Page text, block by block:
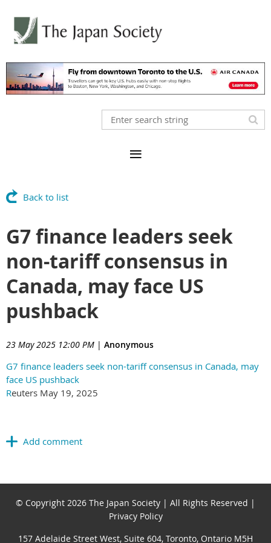
Back to list
G7 finance leaders seek
non-tariff consensus in
Canada, may face US
pushback
23 May 2025 12:00 PM | Anonymous
G7 finance leaders seek non-tariff consensus in Canada, may
face US pushback
Reuters May 19, 2025
© Copyright 2026 The Japan Society | All Rights Reserved |
Privacy Policy
157 Adelaide Street West, Suite 604, Toronto, Ontario M5H